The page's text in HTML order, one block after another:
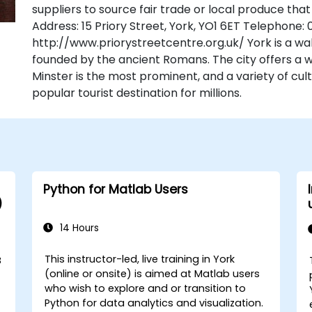
suppliers to source fair trade or local produce
Address: 15 Priory Street, York, YO1 6ET Telephone:
http://www.priorystreetcentre.org.uk/ York is a
founded by the ancient Romans. The city offers a
Minster is the most prominent, and a variety of
popular tourist destination for millions.
Python for Matlab Users
14 Hours
This instructor-led, live training in York
(online or onsite) is aimed at Matlab users
who wish to explore and or transition to
Python for data analytics and visualization.